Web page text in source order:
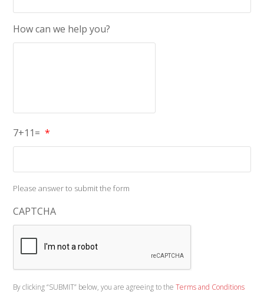
How can we help you?
7+11= *
Please answer to submit the form
CAPTCHA
By clicking “SUBMIT” below, you are agreeing to theTerms and Conditions